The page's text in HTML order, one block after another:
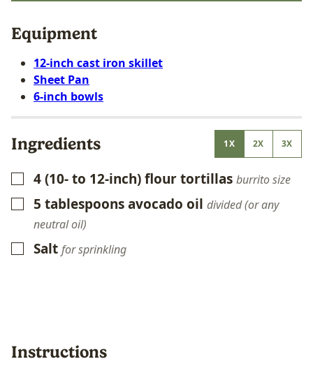
Equipment
12-inch cast iron skillet
Sheet Pan
6-inch bowls
Ingredients 1X 2X 3X
▢
4(10- to 12-inch)flour tortillas burrito size
▢
5 tablespoonsavocado oil divided (or any
neutral oil)
▢
Salt for sprinkling
Instructions